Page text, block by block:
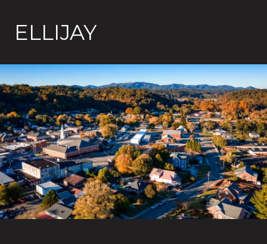
ELLIJAY